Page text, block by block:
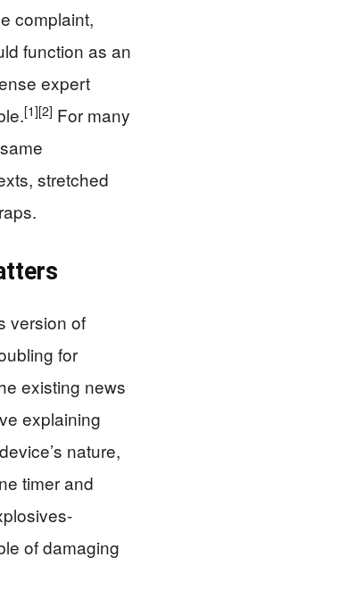
complaint,
function as an
expert
[1][2] For many
stretched
version of
for
existing news
explaining
nature,
timer and
of damaging